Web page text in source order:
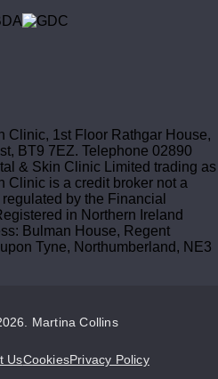
Clinic, 1st Floor Rathgar House,
BT9 7EZ. Telephone 02890
& Skin Clinic Limited trading as
Clinic is a credit broker not a
by the Financial
in Northern Ireland
Bulman House, Regent
Tyne, Northumberland, NE3
Martina Collins
UsCookiesPrivacy Policy